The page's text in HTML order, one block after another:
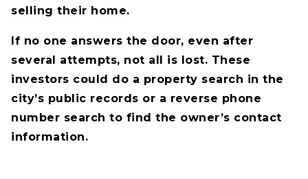
selling their home.
If no one answers the door, even after
several attempts, not all is lost. These
investors could do a property search in the
city’s public records or a reverse phone
number search to find the owner’s contact
information.